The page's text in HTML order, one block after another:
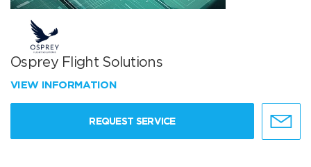
Osprey Flight Solutions
VIEW INFORMATION
REQUEST SERVICE